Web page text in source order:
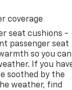
coverage
seat cushions -
passenger seat
so you can
If you
soothed by the
weather, find